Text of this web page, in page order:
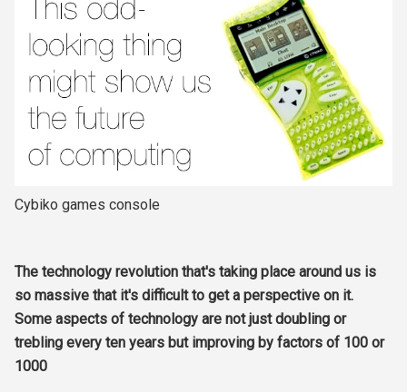
Cybiko games console
The technology revolution that's taking place around us is
so massive that it's difficult to get a perspective on it.
Some aspects of technology are not just doubling or
trebling every ten years but improving by factors of 100 or
1000